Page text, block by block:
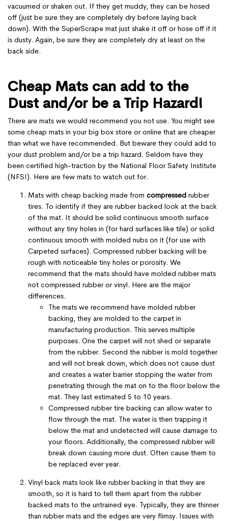
vacuumed or shaken out. If they get muddy, they can be hosed
off (just be sure they are completely dry before laying back
down). With the SuperScrape mat just shake it off or hose off if it
is dusty. Again, be sure they are completely dry at least on the
back side.
Cheap Mats can add to the
Dust and/or be a Trip Hazard!
There are mats we would recommend you not use. You might see
some cheap mats in your big box store or online that are cheaper
than what we have recommended. But beware they could add to
your dust problem and/or be a trip hazard. Seldom have they
been certified high-traction by the National Floor Safety Institute
(NFSI). Here are few mats to watch out for.
Mats with cheap backing made from compressed rubber
tires. To identify if they are rubber backed look at the back
of the mat. It should be solid continuous smooth surface
without any tiny holes in (for hard surfaces like tile) or solid
continuous smooth with molded nubs on it (for use with
Carpeted surfaces). Compressed rubber backing will be
rough with noticeable tiny holes or porosity. We
recommend that the mats should have molded rubber mats
not compressed rubber or vinyl. Here are the major
differences.
The mats we recommend have molded rubber
backing, they are molded to the carpet in
manufacturing production. This serves multiple
purposes. One the carpet will not shed or separate
from the rubber. Second the rubber is mold together
and will not break down, which does not cause dust
and creates a water barrier stopping the water from
penetrating through the mat on to the floor below the
mat. They last estimated 5 to 10 years.
Compressed rubber tire backing can allow water to
flow through the mat. The water is then trapping it
below the mat and undetected will cause damage to
your floors. Additionally, the compressed rubber will
break down causing more dust. Often cause them to
be replaced ever year.
Vinyl back mats look like rubber backing in that they are
smooth, so it is hard to tell them apart from the rubber
backed mats to the untrained eye. Typically, they are thinner
than rubber mats and the edges are very flimsy. Issues with